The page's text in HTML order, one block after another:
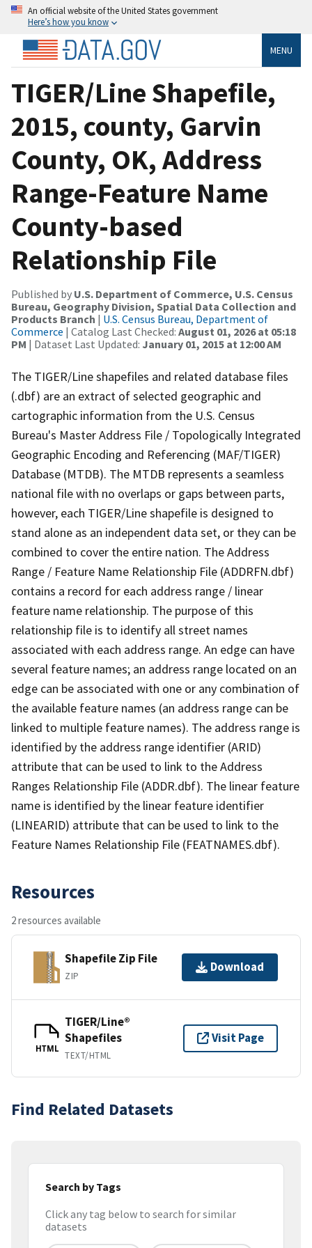
An official website of the United States government
Here’s how you know
MENU
TIGER/Line Shapefile,
2015, county, Garvin
County, OK, Address
Range-Feature Name
County-based
Relationship File
Published by U.S. Department of Commerce, U.S. Census
Bureau, Geography Division, Spatial Data Collection and
Products Branch | U.S. Census Bureau, Department of
Commerce | Catalog Last Checked: August 01, 2026 at 05:18
PM | Dataset Last Updated: January 01, 2015 at 12:00 AM
The TIGER/Line shapefiles and related database files
(.dbf) are an extract of selected geographic and
cartographic information from the U.S. Census
Bureau's Master Address File / Topologically Integrated
Geographic Encoding and Referencing (MAF/TIGER)
Database (MTDB). The MTDB represents a seamless
national file with no overlaps or gaps between parts,
however, each TIGER/Line shapefile is designed to
stand alone as an independent data set, or they can be
combined to cover the entire nation. The Address
Range / Feature Name Relationship File (ADDRFN.dbf)
contains a record for each address range / linear
feature name relationship. The purpose of this
relationship file is to identify all street names
associated with each address range. An edge can have
several feature names; an address range located on an
edge can be associated with one or any combination of
the available feature names (an address range can be
linked to multiple feature names). The address range is
identified by the address range identifier (ARID)
attribute that can be used to link to the Address
Ranges Relationship File (ADDR.dbf). The linear feature
name is identified by the linear feature identifier
(LINEARID) attribute that can be used to link to the
Feature Names Relationship File (FEATNAMES.dbf).
Resources
2 resources available
Shapefile Zip File
ZIP
Download
HTML
TIGER/Line®
Shapefiles
TEXT/HTML
Visit Page
Find Related Datasets
Search by Tags
Click any tag below to search for similar
datasets